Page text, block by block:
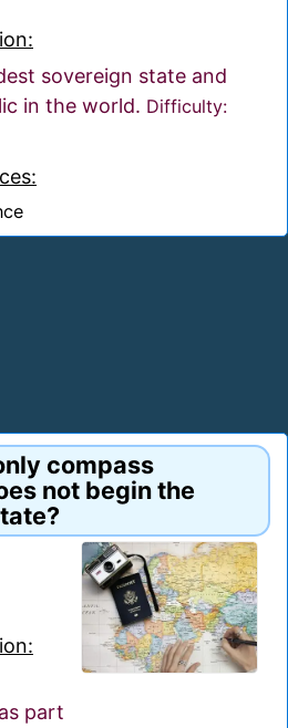
sovereign state and
in the world. Difficulty:
compass
not begin the
part